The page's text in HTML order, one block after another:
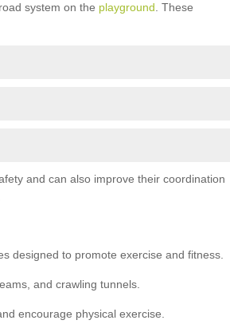
system on the playground. These
and can also improve their coordination
designed to promote exercise and fitness.
and crawling tunnels.
encourage physical exercise.